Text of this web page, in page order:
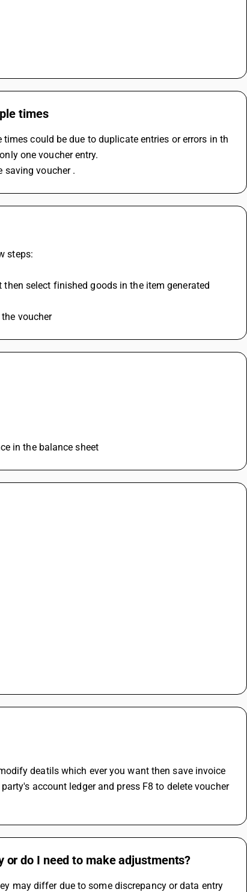
times
could be due to duplicate entries or errors in th
one voucher entry.
saving voucher .
steps:
select finished goods in the item generated
voucher
in the balance sheet
deatils which ever you want then save invoice
do I need to make adjustments?
may differ due to some discrepancy or data entry